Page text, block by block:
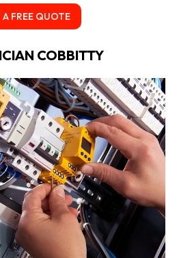
A FREE QUOTE
COBBITTY